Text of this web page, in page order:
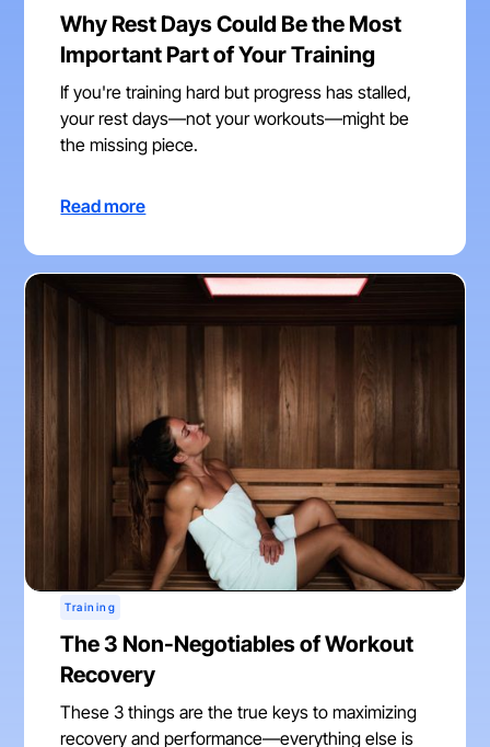
Why Rest Days Could Be the Most
Important Part of Your Training
If you're training hard but progress has stalled,
your rest days—not your workouts—might be
the missing piece.
Read more
Training
The 3 Non-Negotiables of Workout
Recovery
These 3 things are the true keys to maximizing
recovery and performance—everything else is